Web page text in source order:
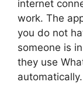
internet
work. The
you do not
someone is
they use
automatically.